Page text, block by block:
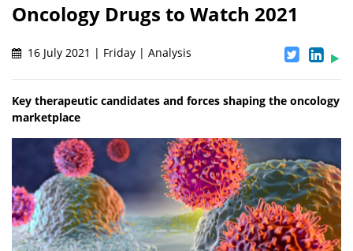
Oncology Drugs to Watch 2021
16 July 2021 | Friday | Analysis
Key therapeutic candidates and forces shaping the oncology
marketplace